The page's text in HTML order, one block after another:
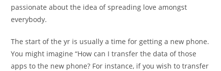
passionate about the idea of spreading love amongst
everybody.
The start of the yr is usually a time for getting a new phone.
You might imagine “How can I transfer the data of those
apps to the new phone? For instance, if you wish to transfer